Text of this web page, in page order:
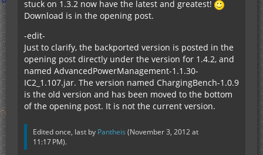
stuck on 1.3.2 now have the latest and greatest!
Download is in the opening post.
-edit-
Just to clarify, the backported version is posted in the
opening post directly under the version for 1.4.2, and
named AdvancedPowerManagement-1.1.30-
IC2_1.107.jar. The version named ChargingBench-1.0.9
is the old version and has been moved to the bottom
of the opening post. It is not the current version.
Edited once, last by Pantheis (November 3, 2012 at
11:17 PM).